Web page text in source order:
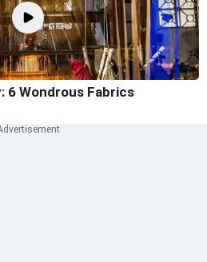
6 Wondrous Fabrics